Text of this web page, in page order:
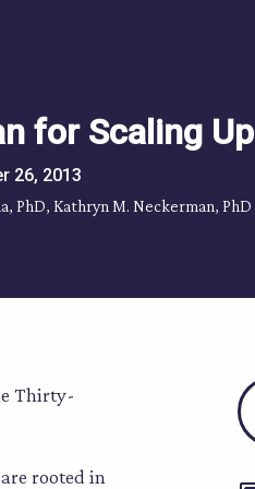
for Scaling Up
26, 2013
PhD, Kathryn M. Neckerman, PhD
Thirty-
rooted in